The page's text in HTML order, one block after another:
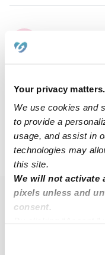
Your privacy matters.
We use cookies and
to provide a
usage, and assist in
technologies may
this site.
We will not activate
pixels unless and
consent.
You can reject non-
CM
$10 - $20 / hr
1
MO › High Ridge
Popular Searches